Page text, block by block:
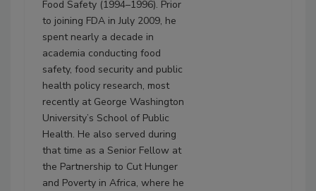
Food Safety (1994–1996). Prior
to joining FDA in July 2009, he
spent nearly a decade in
academia conducting food
safety, food security and public
health policy research, most
recently at George Washington
University’s School of Public
Health. He also served during
that time as a Senior Fellow at
the Partnership to Cut Hunger
and Poverty in Africa, where he